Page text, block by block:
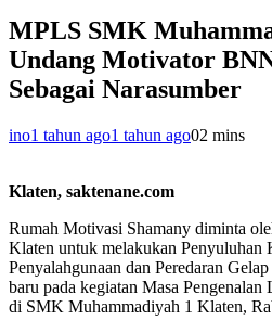
MPLS SMK
Undang Motivator
Sebagai Narasumber
ino1 tahun ago1 tahun ago02 mins
Klaten, saktenane.com
Rumah Motivasi Shamany diminta
Klaten untuk melakukan Penyuluhan
Penyalahgunaan dan Peredaran
baru pada kegiatan Masa
di SMK Muhammadiyah 1 Klaten,